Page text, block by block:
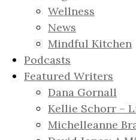
Wellness
News
Mindful Kitchen
Podcasts
Featured Writers
Dana Gornall
Kellie Schorr –
Michelleanne